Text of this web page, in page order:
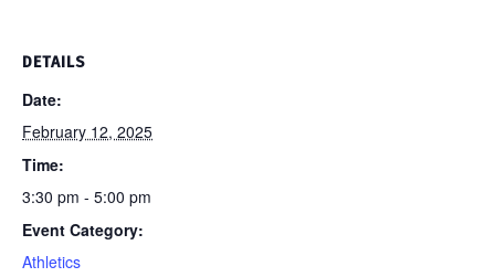
DETAILS
Date:
February 12, 2025
Time:
3:30 pm - 5:00 pm
Event Category:
Athletics